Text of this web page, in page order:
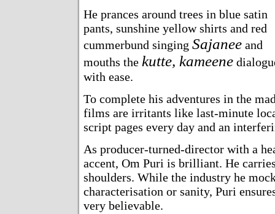
He prances around trees in blue satin
pants, sunshine yellow shirts and red
cummerbund singing Sajanee and
mouths the kutte, kameene
with ease.
To complete his adventures in the
films are irritants like last-minute
script pages every day and an
As producer-turned-director with a
accent, Om Puri is brilliant. He
shoulders. While the industry he
characterisation or sanity, Puri
very believable.